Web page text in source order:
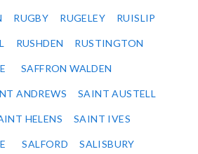
RUGBY RUGELEY RUISLIP
RUSHDEN RUSTINGTON
SAFFRON WALDEN
ANDREWS SAINT AUSTELL
HELENS SAINT IVES
SALFORD SALISBURY